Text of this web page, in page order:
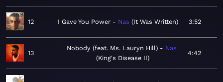
12 I Gave You Power Nas It Was Written 3:52
13
Nobody (feat. Ms. Lauryn Hill)
Nas
King's Disease II
4:42